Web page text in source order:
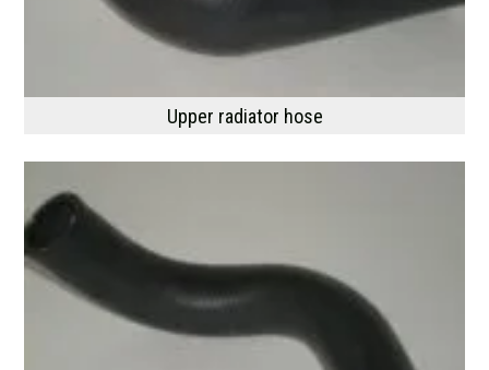
Upper radiator hose